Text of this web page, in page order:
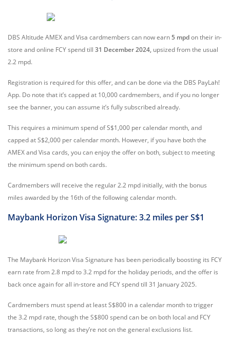
DBS Altitude AMEX and Visa cardmembers can now earn5 mpdon their in-
store and online FCY spend till 31 December 2024, upsized from the usual
2.2 mpd.
Registration is required for this offer, and can be done via the DBS PayLah!
App. Do note that it’s capped at 10,000 cardmembers, and if you no longer
see the banner, you can assume it’s fully subscribed already.
This requires a minimum spend of S$1,000 per calendar month, and
capped at S$2,000 per calendar month. However, if you have both the
AMEX and Visa cards, you can enjoy the offer on both, subject to meeting
the minimum spend on both cards.
Cardmembers will receive the regular 2.2 mpd initially, with the bonus
miles awarded by the 16th of the following calendar month.
Maybank Horizon Visa Signature: 3.2 miles per S$1
The Maybank Horizon Visa Signature has been periodically boosting its FCY
earn rate from 2.8 mpd to 3.2 mpd for the holiday periods, and the offer is
back once again for all in-store and FCY spend till 31 January 2025.
Cardmembers must spend at least S$800 in a calendar month to trigger
the 3.2 mpd rate, though the S$800 spend can be on both local and FCY
transactions, so long as they’re not on the general exclusions list.